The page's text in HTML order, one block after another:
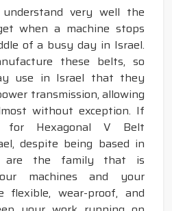
very well the
when a machine stops
of a busy day in Israel.
these belts, so
use in Israel that they
transmission, allowing
without exception. If
for Hexagonal V Belt
despite being based in
are the family that is
machines and your
flexible, wear-proof, and